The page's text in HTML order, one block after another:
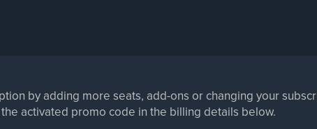
by adding more seats, add-ons or changing your
activated promo code in the billing details below.